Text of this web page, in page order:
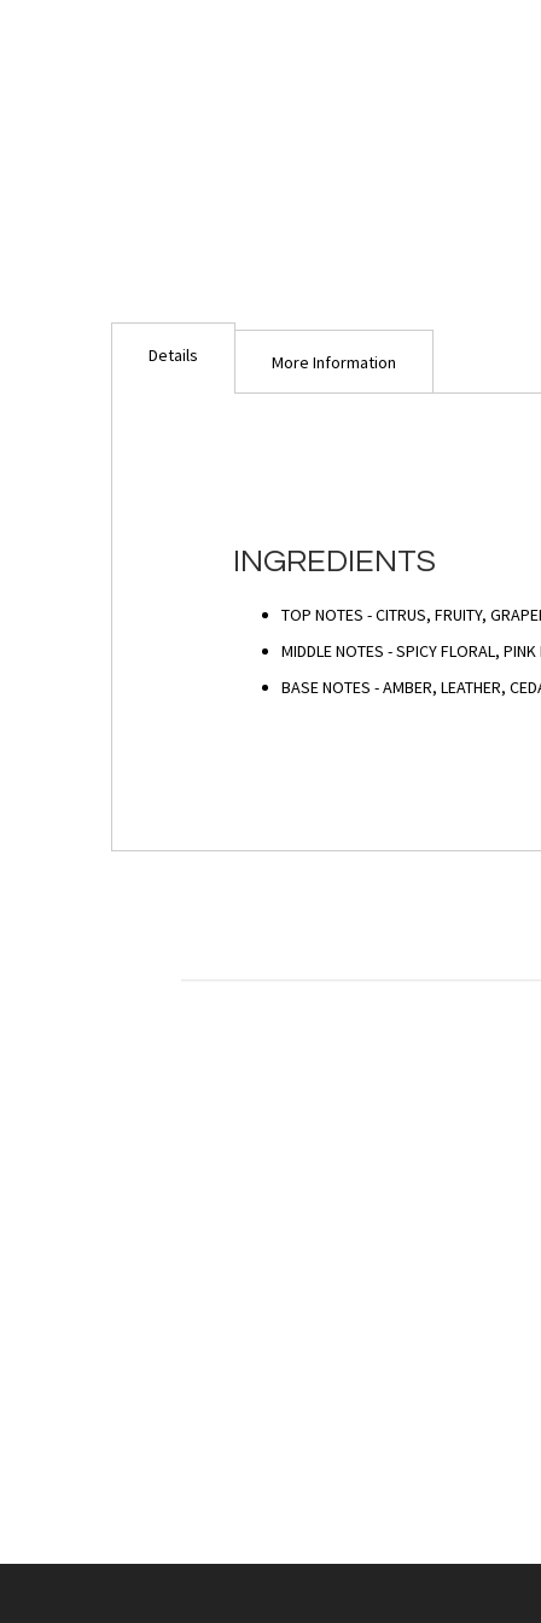
Details
INGREDIENTS
TOP NOTES - CITRUS, FRUITY,
MIDDLE NOTES - SPICY FLORAL,
BASE NOTES - AMBER, LEATHER,
More Information